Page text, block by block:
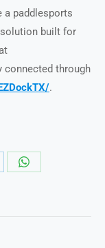
a paddlesports
solution built for
connected through
.
Share